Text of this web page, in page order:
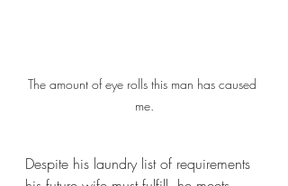
The amount of eye rolls this man has caused
me.
Despite his laundry list of requirements